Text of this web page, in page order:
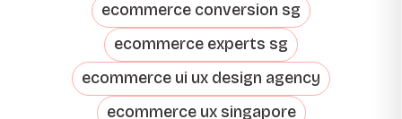
ecommerce conversion sg
ecommerce experts sg
ecommerce ui ux design agency
ecommerce ux singapore